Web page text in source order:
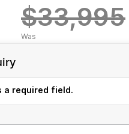
$33,995
Was
required field.